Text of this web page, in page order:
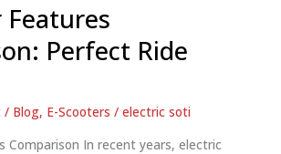
Features
Perfect Ride
/ Blog, E-Scooters /electric soti
Comparison In recent years, electric